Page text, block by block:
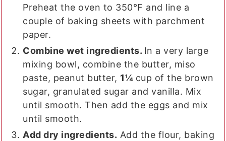
Preheat the oven to 350°F and line a
couple of baking sheets with parchment
paper.
Combine wet ingredients. In a very large
mixing bowl, combine the butter, miso
paste, peanut butter, 1¼ cup of the brown
sugar, granulated sugar and vanilla. Mix
until smooth. Then add the eggs and mix
until smooth.
Add dry ingredients. Add the flour, baking